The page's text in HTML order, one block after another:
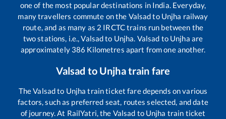
one of the most popular destinations in India. Everyday,
many travellers commute on the Valsadto Unjha railway
route, and as many as 2 IRCTC trains run between the
two stations, i.e.,Valsadto Unjha. Valsad to Unjha are
approximately 386 Kilometres apart from one another.
Valsad to Unjhatrain fare
TheValsadto Unjha train ticket fare depends on various
factors, such as preferred seat, routes selected, and date
of journey. At RailYatri, the Valsad to Unjha train ticket